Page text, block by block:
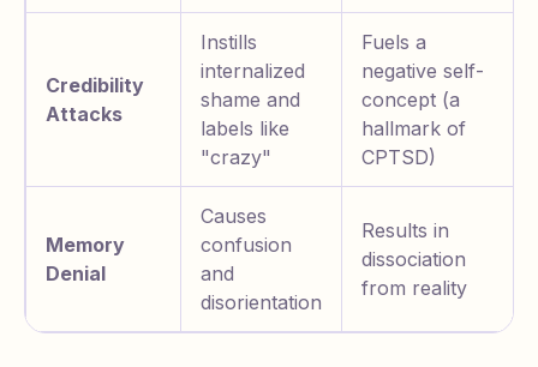
Credibility
Attacks
Instills
internalized
shame and
labels like
"crazy"
Fuels a
negative self-
concept (a
hallmark of
CPTSD)
Memory
Denial
Causes
confusion
and
disorientation
Results in
dissociation
from reality